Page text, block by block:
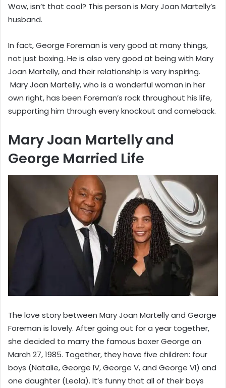
Wow, isn’t that cool? This person is Mary Joan Martelly’s
husband.
In fact, George Foreman is very good at many things,
not just boxing. He is also very good at being with Mary
Joan Martelly, and their relationship is very inspiring.
Mary Joan Martelly, who is a wonderful woman in her
own right, has been Foreman’s rock throughout his life,
supporting him through every knockout and comeback.
Mary Joan Martelly and
George Married Life
The love story between Mary Joan Martelly and George
Foreman is lovely. After going out for a year together,
she decided to marry the famous boxer George on
March 27, 1985. Together, they have five children: four
boys (Natalie, George IV, George V, and George VI) and
one daughter (Leola). It’s funny that all of their boys